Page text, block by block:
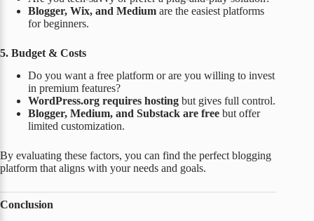
Blogger, Wix, and Medium are the easiest platforms
for beginners.
5. Budget & Costs
Do you want a free platform or are you willing to invest
in premium features?
WordPress.org requires hosting but gives full control.
Blogger, Medium, and Substack are free but offer
limited customization.
By evaluating these factors, you can find the perfect blogging
platform that aligns with your needs and goals.
Conclusion